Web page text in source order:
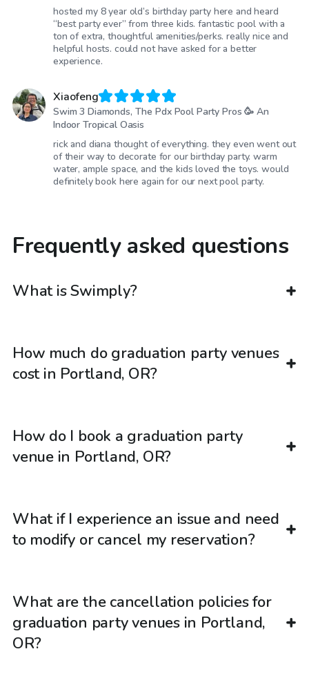
hosted my 8 year old’s birthday party here and heard
“best party ever” from three kids. fantastic pool with a
ton of extra, thoughtful amenities/perks. really nice and
helpful hosts. could not have asked for a better
experience.
Xiaofeng
Swim 3 Diamonds, The Pdx Pool Party Pros 🥳 An
Indoor Tropical Oasis
rick and diana thought of everything. they even went out
of their way to decorate for our birthday party. warm
water, ample space, and the kids loved the toys. would
definitely book here again for our next pool party.
Frequently asked questions
What is Swimply?
How much do graduation party venues
cost in Portland, OR?
How do I book a graduation party
venue in Portland, OR?
What if I experience an issue and need
to modify or cancel my reservation?
What are the cancellation policies for
graduation party venues in Portland,
OR?